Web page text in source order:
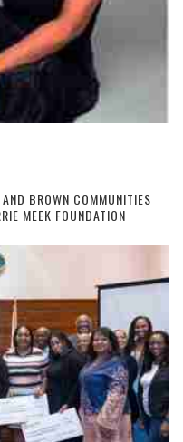
BROWN COMMUNITIES
MEEK FOUNDATION